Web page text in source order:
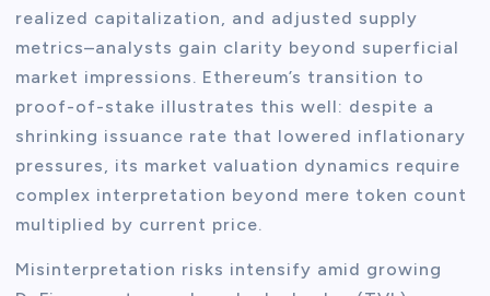
realized capitalization, and adjusted supply
metrics–analysts gain clarity beyond superficial
market impressions. Ethereum’s transition to
proof-of-stake illustrates this well: despite a
shrinking issuance rate that lowered inflationary
pressures, its market valuation dynamics require
complex interpretation beyond mere token count
multiplied by current price.
Misinterpretation risks intensify amid growing